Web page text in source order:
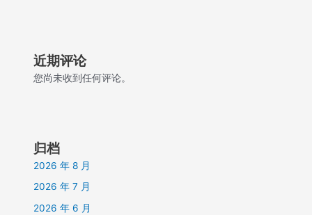
近期评论
您尚未收到任何评论。
归档
2026 年 8 月
2026 年 7 月
2026 年 6 月